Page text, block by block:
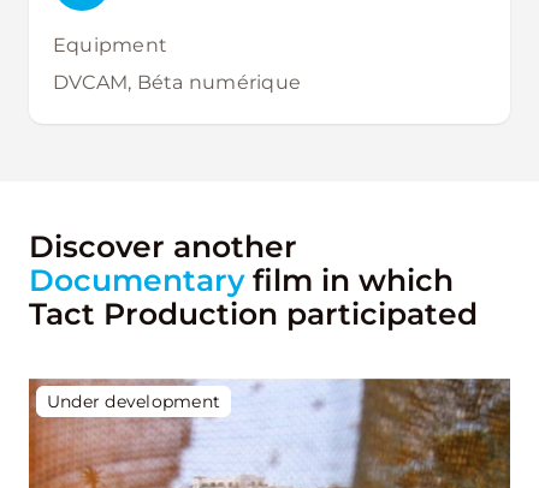
Equipment
DVCAM, Béta numérique
Discover another
Documentaryfilm in which
Tact Production participated
Under development